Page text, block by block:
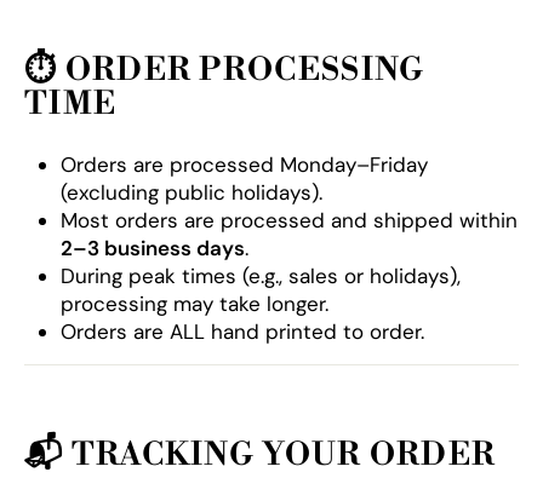
⏱️ ORDER PROCESSING
TIME
Orders are processed Monday–Friday
(excluding public holidays).
Most orders are processed and shipped within
2–3 business days.
During peak times (e.g., sales or holidays),
processing may take longer.
Orders are ALL hand printed to order.
📬 TRACKING YOUR ORDER